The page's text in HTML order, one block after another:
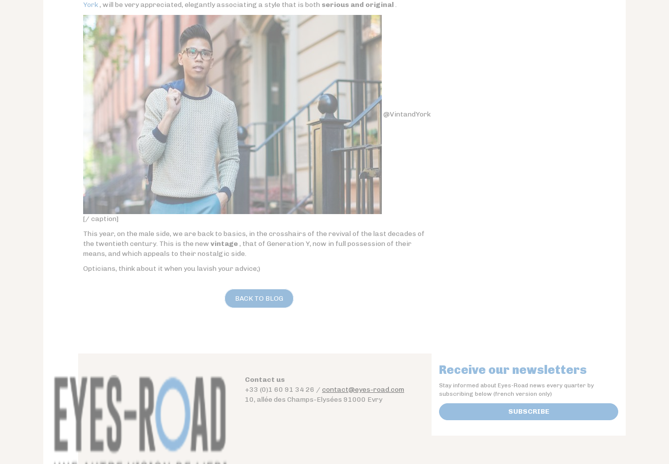
York, will be very appreciated, elegantly associating a style that is both serious and original.
@VintandYork
[/ caption]
This year, on the male side, we are back to basics, in the crosshairs of the revival of the last decades of
the twentieth century. This is the new vintage, that of Generation Y, now in full possession of their
means, and which appeals to their nostalgic side.
Opticians, think about it when you lavish your advice;)
BACK TO BLOG
Contact us
+33 (0)1 60 91 34 26 / contact@eyes-road.com
10, allée des Champs-Elysées 91000 Evry
Receive our newsletters
Stay informed about Eyes-Road news every quarter by
subscribing below (french version only)
SUBSCRIBE